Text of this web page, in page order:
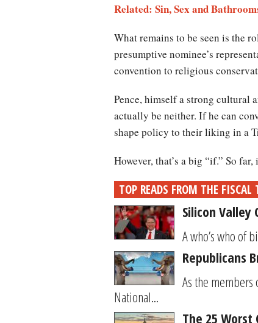
Related: Sin, Sex and
What remains to be seen is the
presumptive nominee’s
convention to religious
Pence, himself a strong cultural
actually be neither. If he can
shape policy to their liking in a
However, that’s a big “if.” So
TOP READS FROM THE FISCAL
Silicon Valley
A who’s who of
Republicans
As the
National...
The 25